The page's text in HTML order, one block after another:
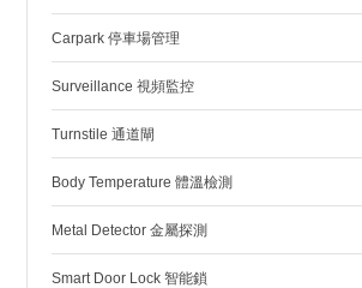
Carpark 停車場管理
Surveillance 視頻監控
Turnstile 通道閘
Body Temperature 體溫檢測
Metal Detector 金屬探測
Smart Door Lock 智能鎖